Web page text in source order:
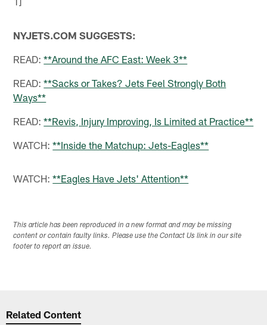
NYJETS.COM SUGGESTS:
READ:**Around the AFC East: Week 3**
READ:**Sacks or Takes? Jets Feel Strongly Both
Ways**
READ:**Revis, Injury Improving, Is Limited at Practice**
WATCH:**Inside the Matchup: Jets-Eagles**
WATCH:**Eagles Have Jets' Attention**
This article has been reproduced in a new format and may be missing
content or contain faulty links. Please use the Contact Us link in our site
footer to report an issue.
Related Content